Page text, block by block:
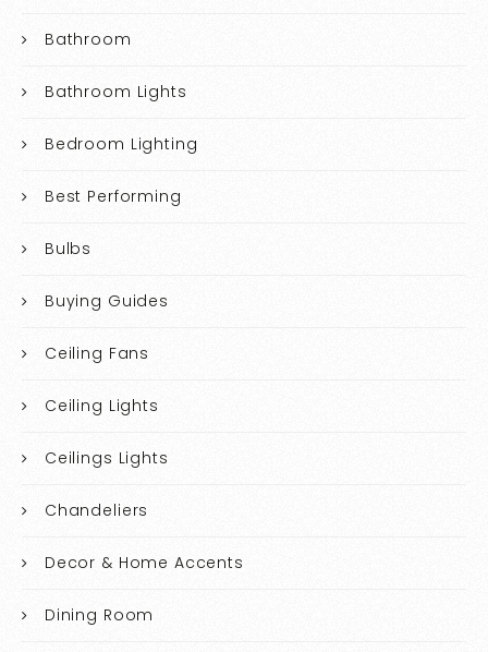
Bathroom
Bathroom Lights
Bedroom Lighting
Best Performing
Bulbs
Buying Guides
Ceiling Fans
Ceiling Lights
Ceilings Lights
Chandeliers
Decor & Home Accents
Dining Room